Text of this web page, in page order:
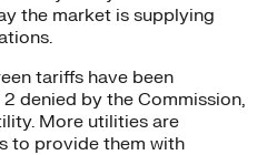
the market is supplying
tariffs have been
denied by the Commission,
More utilities are
to provide them with